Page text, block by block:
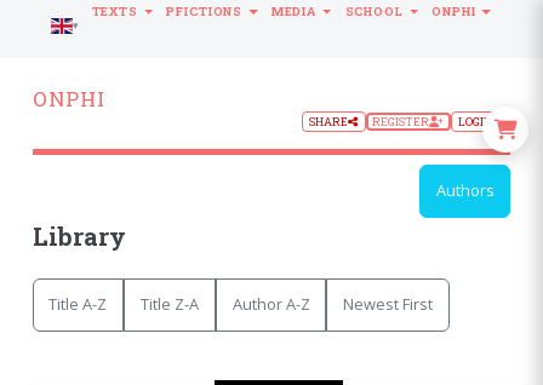
ONPHI
SHARE REGISTER LOGIN
Authors
Library
Title A-Z Title Z-A Author A-Z Newest First
LANGUAGE
TEXTS PFICTIONS MEDIA SCHOOL ONPHI